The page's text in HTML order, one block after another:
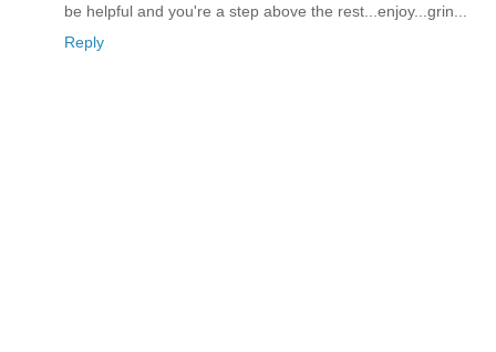
be helpful and you're a step above the rest...enjoy...grin...
Reply